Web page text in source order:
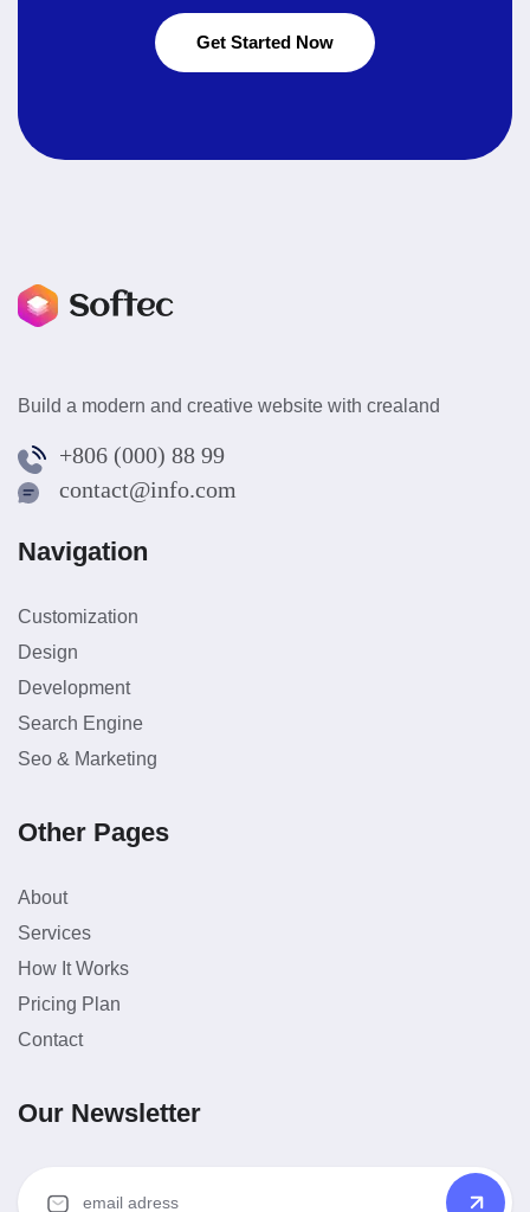
Get Started Now
Build a modern and creative website with crealand
+806 (000) 88 99
contact@info.com
Navigation
Customization
Design
Development
Search Engine
Seo & Marketing
Other Pages
About
Services
How It Works
Pricing Plan
Contact
Our Newsletter